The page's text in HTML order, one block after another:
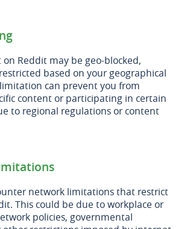
Reddit may be geo-blocked,
based on your geographical
can prevent you from
content or participating in certain
to regional regulations or content
network limitations that restrict
This could be due to workplace or
policies, governmental